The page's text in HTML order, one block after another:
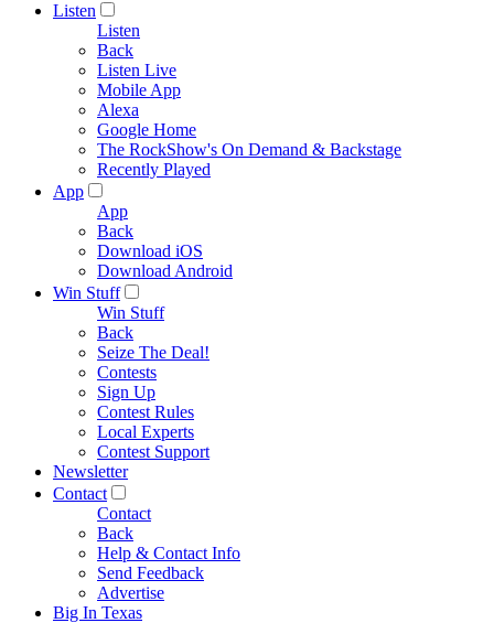
Listen
Listen
Back
Listen Live
Mobile App
Alexa
Google Home
The RockShow's On Demand & Backstage
Recently Played
App
App
Back
Download iOS
Download Android
Win Stuff
Win Stuff
Back
Seize The Deal!
Contests
Sign Up
Contest Rules
Local Experts
Contest Support
Newsletter
Contact
Contact
Back
Help & Contact Info
Send Feedback
Advertise
Big In Texas